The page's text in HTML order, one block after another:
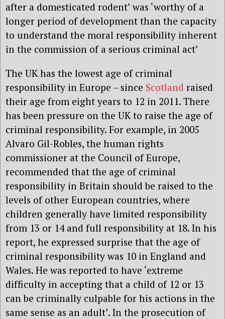
after a domesticated rodent’ was ‘worthy of a
longer period of development than the capacity
to understand the moral responsibility inherent
in the commission of a serious criminal act’
The UK has the lowest age of criminal
responsibility in Europe – since Scotland raised
their age from eight years to 12 in 2011. There
has been pressure on the UK to raise the age of
criminal responsibility. For example, in 2005
Alvaro Gil-Robles, the human rights
commissioner at the Council of Europe,
recommended that the age of criminal
responsibility in Britain should be raised to the
levels of other European countries, where
children generally have limited responsibility
from 13 or 14 and full responsibility at 18. In his
report, he expressed surprise that the age of
criminal responsibility was 10 in England and
Wales. He was reported to have ‘extreme
difficulty in accepting that a child of 12 or 13
can be criminally culpable for his actions in the
same sense as an adult’. In the prosecution of